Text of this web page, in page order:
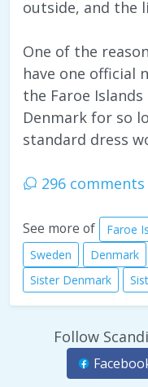
outside, and the
One of the
have one official
the Faroe
Denmark for so
standard dress
296 comments
See more of Faroe
Sweden
Denmark
Sister Denmark
Follow